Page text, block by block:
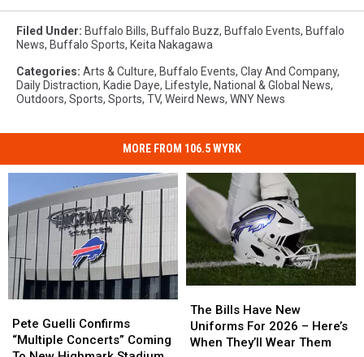
Filed Under: Buffalo Bills, Buffalo Buzz, Buffalo Events, Buffalo
News, Buffalo Sports, Keita Nakagawa
Categories: Arts & Culture, Buffalo Events, Clay And Company,
Daily Distraction, Kadie Daye, Lifestyle, National & Global News,
Outdoors, Sports, Sports, TV, Weird News, WNY News
MORE FROM 106.5 WYRK
Guelli
Confirms
Pete Guelli Confirms
“Multiple Concerts” Coming
Guelli
Confirms
Bills
Have
New
The Bills Have New
Uniforms For 2026 – Here’s
When They’ll Wear Them
Bills
Have
New